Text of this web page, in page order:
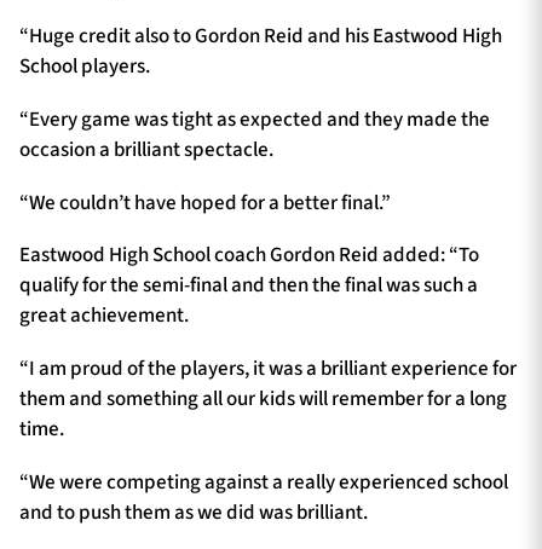
“Huge credit also to Gordon Reid and his Eastwood High
School players.
“Every game was tight as expected and they made the
occasion a brilliant spectacle.
“We couldn’t have hoped for a better final.”
Eastwood High School coach Gordon Reid added: “To
qualify for the semi-final and then the final was such a
great achievement.
“I am proud of the players, it was a brilliant experience for
them and something all our kids will remember for a long
time.
“We were competing against a really experienced school
and to push them as we did was brilliant.